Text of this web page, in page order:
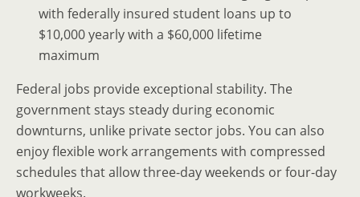
with federally insured student loans up to
$10,000 yearly with a $60,000 lifetime
maximum
Federal jobs provide exceptional stability. The
government stays steady during economic
downturns, unlike private sector jobs. You can also
enjoy flexible work arrangements with compressed
schedules that allow three-day weekends or four-day
workweeks.